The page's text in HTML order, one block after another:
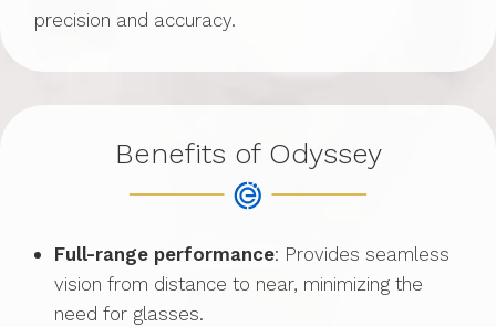
precision and accuracy.
Benefits of Odyssey
Full-range performance: Provides seamless
vision from distance to near, minimizing the
need for glasses.